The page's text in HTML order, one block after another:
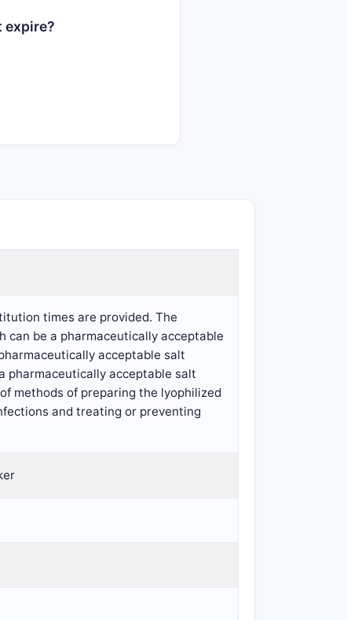
expire?
times are provided. The
can be a pharmaceutically acceptable
acceptable salt
pharmaceutically acceptable salt
methods of preparing the lyophilized
and treating or preventing